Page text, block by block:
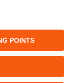
POINTS